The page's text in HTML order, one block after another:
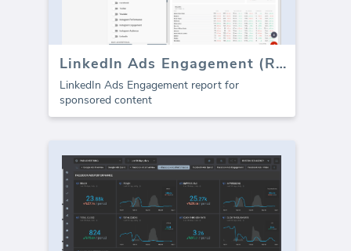
LinkedIn Ads Engagement (Report)
LinkedIn Ads Engagement report for
sponsored content